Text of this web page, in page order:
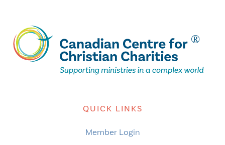
QUICK LINKS
Member Login